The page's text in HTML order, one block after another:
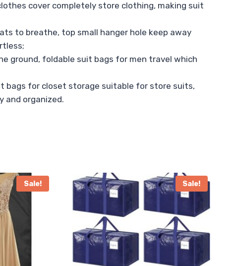
cover completely store clothing, making suit
to breathe, top small hanger hole keep away
ground, foldable suit bags for men travel which
bags for closet storage suitable for store suits,
and organized.
Sale! Sale!